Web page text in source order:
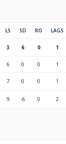
LS SD RO LAGS
3 6 0 1
6 0 0 1
7 0 0 1
9 -6 0 2